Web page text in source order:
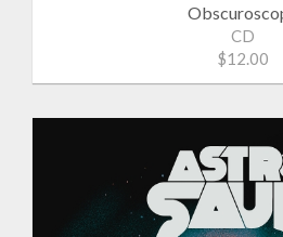
CD
$12.00